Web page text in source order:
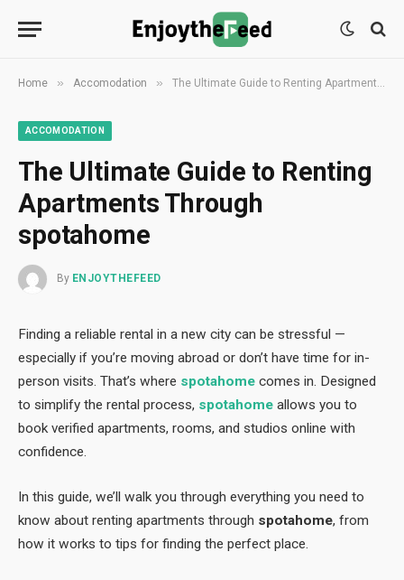
Home » Accomodation » The Ultimate Guide to Renting Apartments Through spotahome
ACCOMODATION
The Ultimate Guide to Renting
Apartments Through
spotahome
By ENJOYTHEFEED
Finding a reliable rental in a new city can be stressful —
especially if you’re moving abroad or don’t have time for in-
person visits. That’s where spotahome comes in. Designed
to simplify the rental process, spotahome allows you to
book verified apartments, rooms, and studios online with
confidence.
In this guide, we’ll walk you through everything you need to
know about renting apartments through spotahome, from
how it works to tips for finding the perfect place.